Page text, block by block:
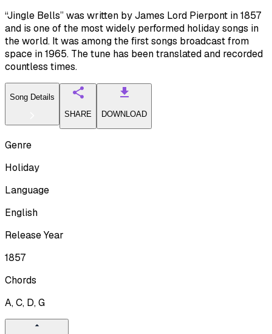
“Jingle Bells” was written by James Lord Pierpont in 1857
and is one of the most widely performed holiday songs in
the world. It was among the first songs broadcast from
space in 1965. The tune has been translated and recorded
countless times.
Song Details
SHARE
DOWNLOAD
Genre
Holiday
Language
English
Release Year
1857
Chords
A, C, D, G